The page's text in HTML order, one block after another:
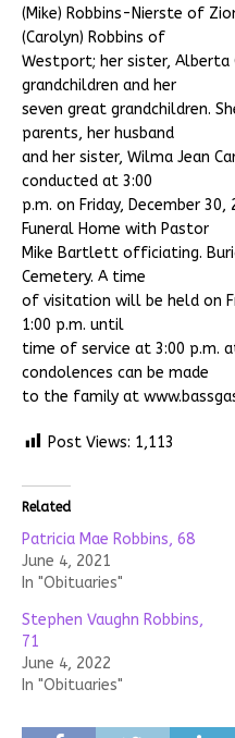
(Mike) Robbins-Nierste of
(Carolyn) Robbins of
Westport; her sister,
grandchildren and her
seven great grandchildren.
parents, her husband
and her sister, Wilma Jean
conducted at 3:00
p.m. on Friday, December
Funeral Home with Pastor
Mike Bartlett officiating.
Cemetery. A time
of visitation will be held on
1:00 p.m. until
time of service at 3:00 p.m.
condolences can be made
to the family at
Post Views: 1,113
Related
Patricia Mae Robbins, 68
June 4, 2021
In "Obituaries"
Stephen Vaughn Robbins,
71
June 4, 2022
In "Obituaries"